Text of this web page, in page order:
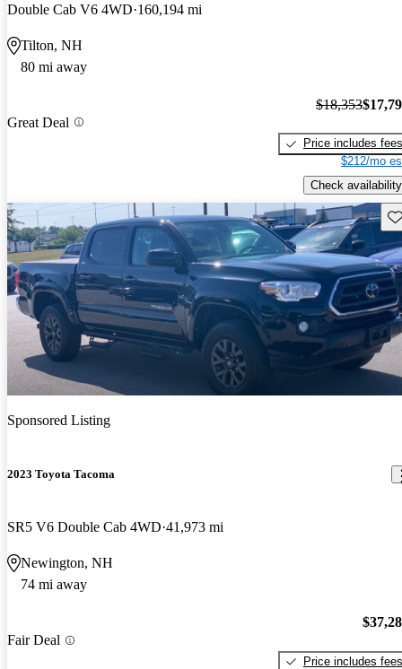
Double Cab V6 4WD 160,194 mi
Tilton, NH
80 mi away
Great Deal
$18,353
Price includes fees
$212/mo
Check availability
Sponsored Listing
2023 Toyota Tacoma
SR5 V6 Double Cab 4WD 41,973 mi
Newington, NH
74 mi away
Fair Deal
Price includes fees